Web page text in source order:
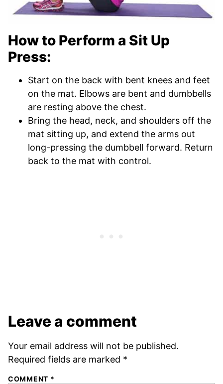
How to Perform a Sit Up
Press:
Start on the back with bent knees and feet
on the mat. Elbows are bent and dumbbells
are resting above the chest.
Bring the head, neck, and shoulders off the
mat sitting up, and extend the arms out
long-pressing the dumbbell forward. Return
back to the mat with control.
Leave a comment
Your email address will not be published.
Required fields are marked *
COMMENT *